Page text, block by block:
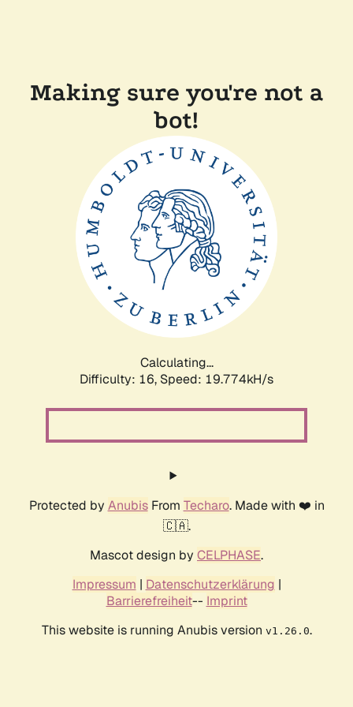
Making sure you're not a
bot!
Calculating...
Difficulty: 16, Speed: 19.774kH/s
Protected by AnubisFrom Techaro. Made with ❤️ in
🇨🇦.
Mascot design by CELPHASE.
Impressum | Datenschutzerklärung |
Barrierefreiheit-- Imprint
This website is running Anubis version v1.26.0.